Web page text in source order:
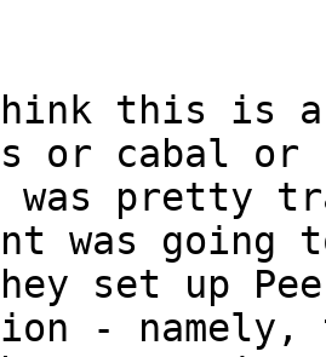
this is
or cabal or
was pretty
was going
set up
- namely,